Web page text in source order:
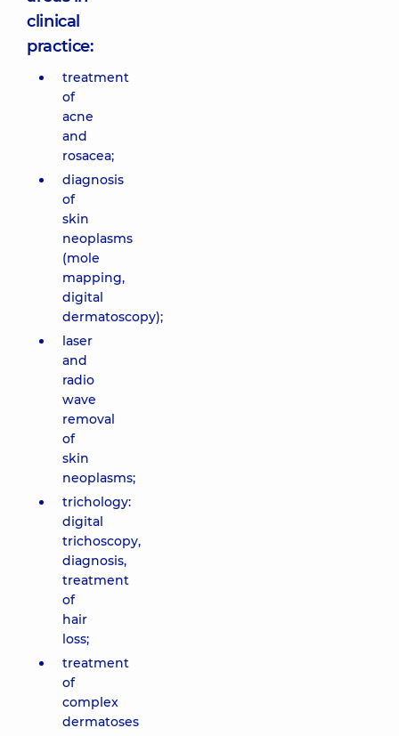
clinical
practice:
treatment
of
acne
and
rosacea;
diagnosis
of
skin
neoplasms
(mole
mapping,
digital
dermatoscopy);
laser
and
radio
wave
removal
of
skin
neoplasms;
trichology:
digital
trichoscopy,
diagnosis,
treatment
of
hair
loss;
treatment
of
complex
dermatoses